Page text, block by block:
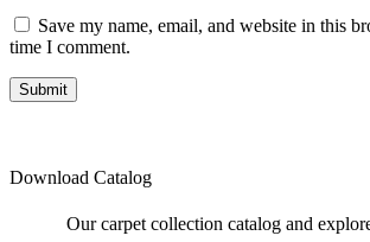
Save my name, email, and website in this
time I comment.
Submit
Download Catalog
Our carpet collection catalog and